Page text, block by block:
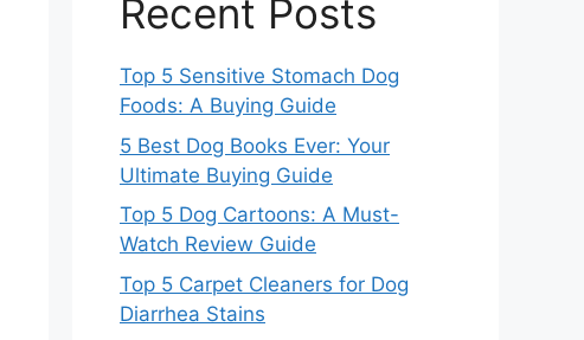
Recent Posts
Top 5 Sensitive Stomach Dog
Foods: A Buying Guide
5 Best Dog Books Ever: Your
Ultimate Buying Guide
Top 5 Dog Cartoons: A Must-
Watch Review Guide
Top 5 Carpet Cleaners for Dog
Diarrhea Stains